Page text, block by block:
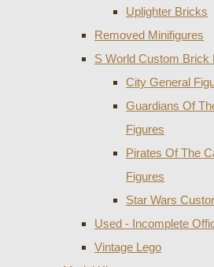
Uplighter Bricks
Removed Minifigures
S World Custom Brick
City General
Guardians Of
Figures
Pirates Of The
Figures
Star Wars
Used - Incomplete
Vintage Lego